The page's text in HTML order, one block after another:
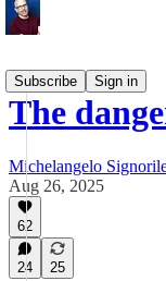
Subscribe
Sign in
The
Michelangelo
Aug 26, 2025
62
24 25